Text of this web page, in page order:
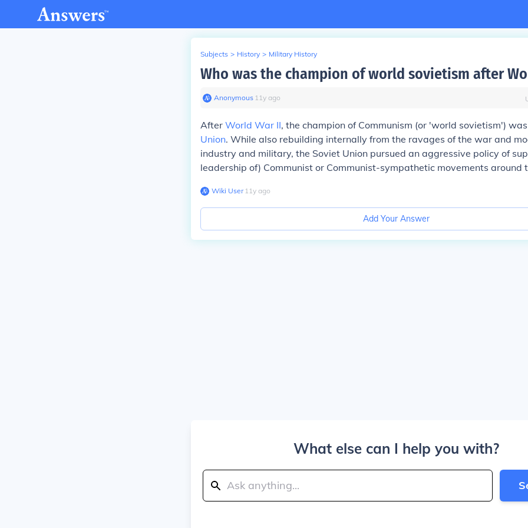
Subjects > History > Military History
Who was the champion of world sovietism after
Anonymous∙ 11y ago
After World War II, the champion of Communism (or 'world sovietism')
Union. While also rebuilding internally from the ravages of the war and
industry and military, the Soviet Union pursued an aggressive policy of
leadership of) Communist or Communist-sympathetic movements around
Wiki User∙11y ago
Add Your Answer
What else can I help you with?